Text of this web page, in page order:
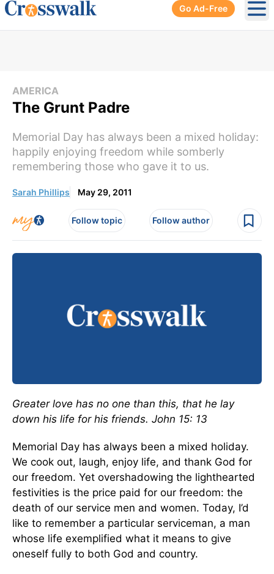
Go Ad-Free
AMERICA
The Grunt Padre
Memorial Day has always been a mixed holiday:
happily enjoying freedom while somberly
remembering those who gave it to us.
Sarah Phillips May 29, 2011
Follow topic Follow author
Greater love has no one than this, that he lay
down his life for his friends. John 15: 13
Memorial Day has always been a mixed holiday.
We cook out, laugh, enjoy life, and thank God for
our freedom. Yet overshadowing the lighthearted
festivities is the price paid for our freedom: the
death of our service men and women. Today, I’d
like to remember a particular serviceman, a man
whose life exemplified what it means to give
oneself fully to both God and country.